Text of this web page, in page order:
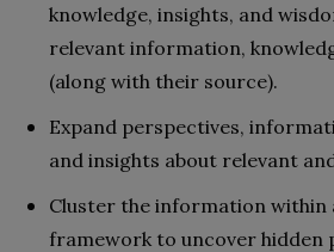
knowledge, insights, and
relevant information,
(along with their source).
Expand perspectives,
and insights about relevant
Cluster the information within
framework to uncover hidden